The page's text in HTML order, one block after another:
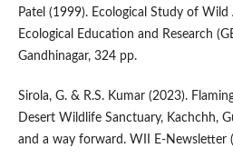
Patel (1999). Ecological Study of Wild
Ecological Education and Research
Gandhinagar, 324 pp.
Sirola, G. & R.S. Kumar (2023).
Desert Wildlife Sanctuary, Kachchh,
and a way forward. WII E-Newsletter